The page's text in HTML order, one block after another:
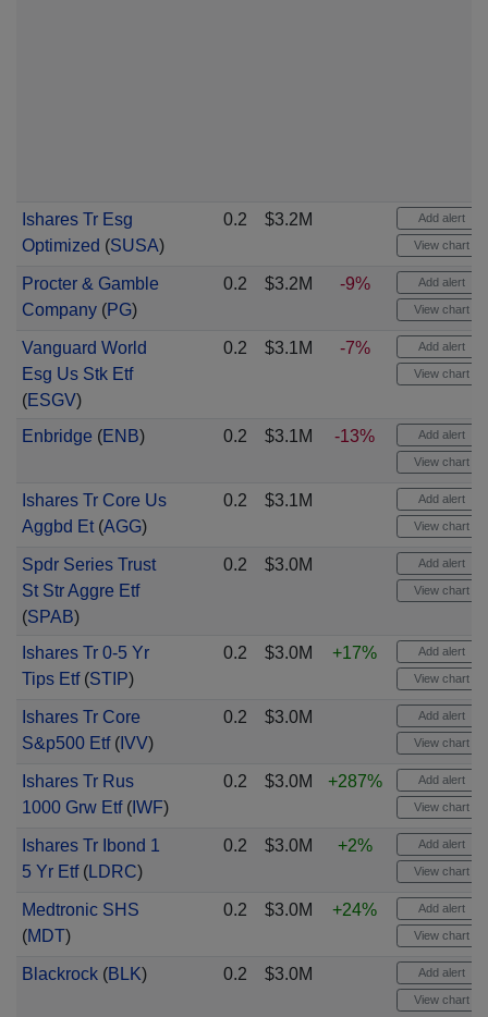
Ishares Tr Esg
Optimized (SUSA)
0.2 $3.2M Add alert
View chart
Procter & Gamble
Company(PG)
0.2 $3.2M -9% Add alert
View chart
Vanguard World
Esg Us Stk Etf
(ESGV)
0.2 $3.1M -7% Add alert
View chart
Enbridge (ENB) 0.2 $3.1M -13% Add alert
View chart
Ishares Tr Core Us
Aggbd Et(AGG)
0.2 $3.1M Add alert
View chart
Spdr Series Trust
St Str Aggre Etf
(SPAB)
0.2 $3.0M Add alert
View chart
Ishares Tr 0-5 Yr
Tips Etf(STIP)
0.2 $3.0M +17% Add alert
View chart
Ishares Tr Core
S&p500 Etf(IVV)
0.2 $3.0M Add alert
View chart
Ishares Tr Rus
1000 Grw Etf(IWF)
0.2 $3.0M +287% Add alert
View chart
Ishares Tr Ibond 1
5 Yr Etf(LDRC)
0.2 $3.0M +2% Add alert
View chart
Medtronic SHS
(MDT)
0.2 $3.0M +24% Add alert
View chart
Blackrock(BLK) 0.2 $3.0M Add alert
View chart